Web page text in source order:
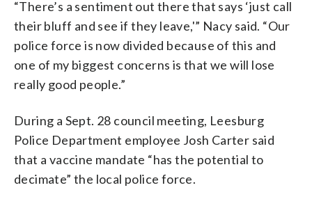
“There’s a sentiment out there that says ‘just call
their bluff and see if they leave,'” Nacy said. “Our
police force is now divided because of this and
one of my biggest concerns is that we will lose
really good people.”
During a Sept. 28 council meeting, Leesburg
Police Department employee Josh Carter said
that a vaccine mandate “has the potential to
decimate” the local police force.